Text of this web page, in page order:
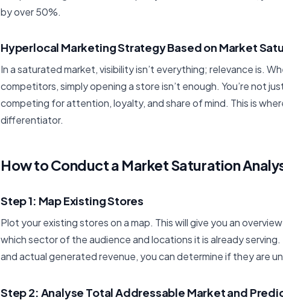
by over 50%.
Hyperlocal Marketing Strategy Based on Market
In a saturated market, visibility isn’t everything; relevance is.
competitors, simply opening a store isn’t enough. You’re not
competing for attention, loyalty, and share of mind. This is
differentiator.
How to Conduct a Market Saturation
Step 1: Map Existing Stores
Plot your existing stores on a map. This will give you an
which sector of the audience and locations it is already
and actual generated revenue, you can determine if they are
Step 2: Analyse Total Addressable Market and